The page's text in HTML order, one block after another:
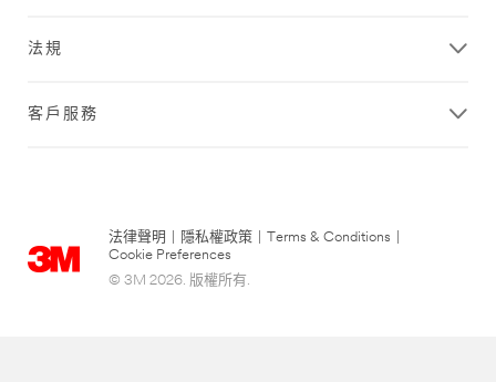
法規
客戶服務
法律聲明 隱私權政策 Terms & Conditions
Cookie Preferences
© 3M 2026. 版權所有.